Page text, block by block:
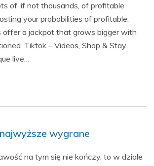
of, if not thousands, of profitable
your probabilities of profitable.
offer a jackpot that grows bigger with
Tiktok – Videos, Shop & Stay
live…
wygrane
na tym się nie kończy, to w dziale